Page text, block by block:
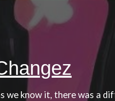
we know it, there was a